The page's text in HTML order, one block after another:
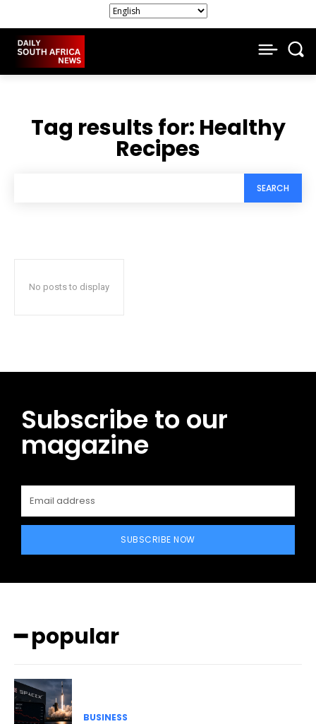
Tag results for: Healthy
Recipes
SEARCH
No posts to display
Subscribe to our
magazine
SUBSCRIBE NOW
━ popular
BUSINESS